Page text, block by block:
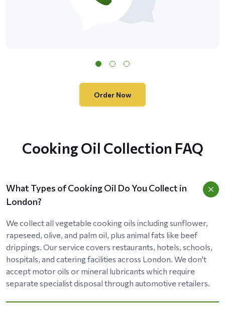
Order Now
Cooking Oil Collection FAQ
What Types of Cooking Oil Do You Collect in
London?
We collect all vegetable cooking oils including sunflower,
rapeseed, olive, and palm oil, plus animal fats like beef
drippings. Our service covers restaurants, hotels, schools,
hospitals, and catering facilities across London. We don't
accept motor oils or mineral lubricants which require
separate specialist disposal through automotive retailers.